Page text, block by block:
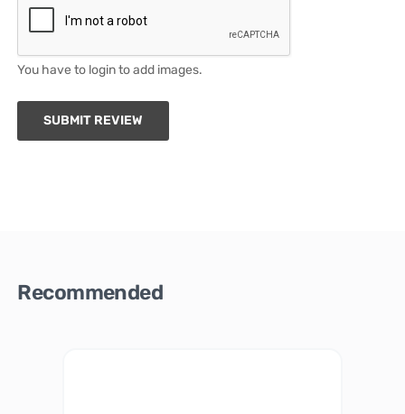
You have to login to add images.
SUBMIT REVIEW
Recommended